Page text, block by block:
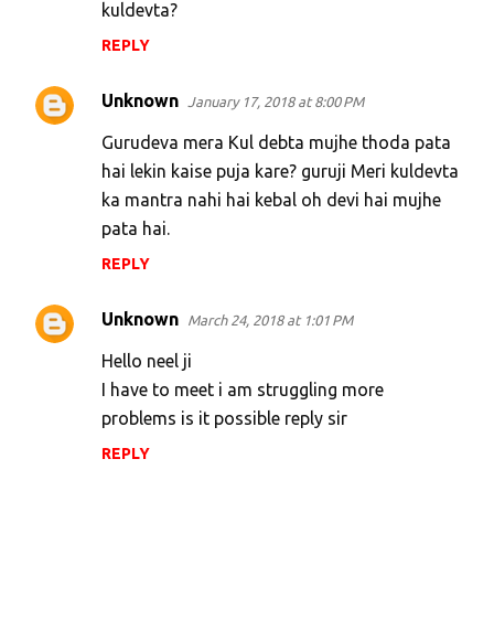
kuldevta?
REPLY
Unknown January 17, 2018 at 8:00 PM
Gurudeva mera Kul debta mujhe thoda pata
hai lekin kaise puja kare? guruji Meri kuldevta
ka mantra nahi hai kebal oh devi hai mujhe
pata hai.
REPLY
Unknown March 24, 2018 at 1:01 PM
Hello neel ji
I have to meet i am struggling more
problems is it possible reply sir
REPLY